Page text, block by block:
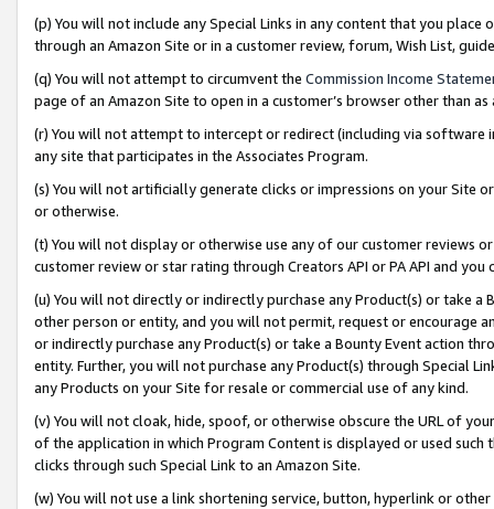
(p) You will not include any Special Links in any content that you
through an Amazon Site or in a customer review, forum, Wish List,
(q) You will not attempt to circumvent the Commission Income
page of an Amazon Site to open in a customer’s browser other than
(r) You will not attempt to intercept or redirect (including via software
any site that participates in the Associates Program.
(s) You will not artificially generate clicks or impressions on your Site
or otherwise.
(t) You will not display or otherwise use any of our customer reviews
customer review or star rating through Creators API or PA API and
(u) You will not directly or indirectly purchase any Product(s) or take
other person or entity, and you will not permit, request or encourage
or indirectly purchase any Product(s) or take a Bounty Event action
entity. Further, you will not purchase any Product(s) through Special
any Products on your Site for resale or commercial use of any kind.
(v) You will not cloak, hide, spoof, or otherwise obscure the URL of
of the application in which Program Content is displayed or used
clicks through such Special Link to an Amazon Site.
(w) You will not use a link shortening service, button, hyperlink or